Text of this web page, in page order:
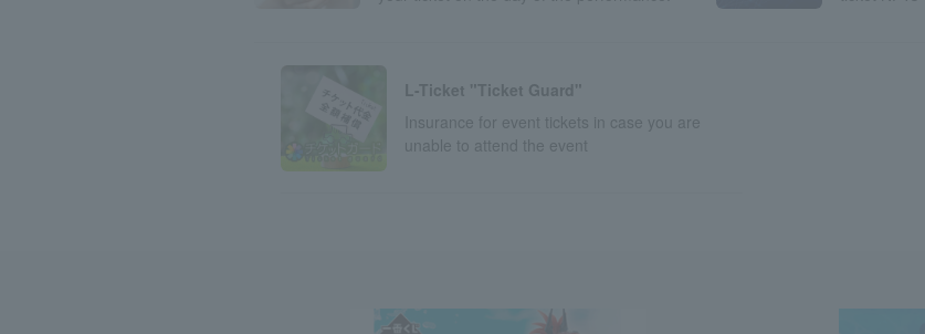
L-Ticket "Ticket Guard"
Insurance for event tickets in case you are
unable to attend the event